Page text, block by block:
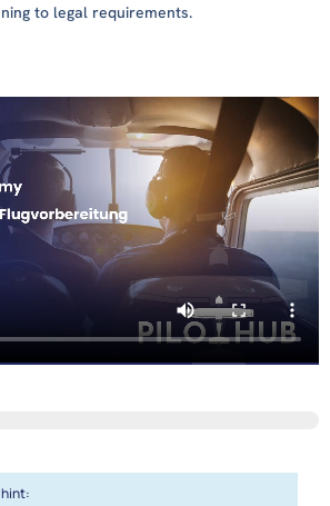
to legal requirements.